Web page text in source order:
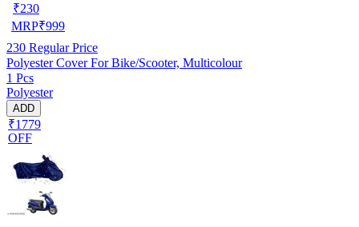
₹230
MRP₹999
230 Regular Price
Polyester Cover For Bike/Scooter, Multicolour
1 Pcs
Polyester
ADD
₹1779
OFF